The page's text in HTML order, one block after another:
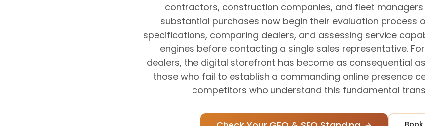
contractors, construction companies, and fleet
substantial purchases now begin their evaluation process
specifications, comparing dealers, and assessing service
engines before contacting a single sales representative.
dealers, the digital storefront has become as consequential
those who fail to establish a commanding online presence
competitors who understand this fundamental